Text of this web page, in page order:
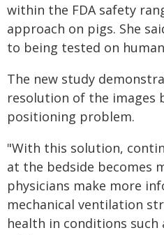
within the FDA safety
approach on pigs. She
to being tested on
The new study
resolution of the images
positioning problem.
"With this solution,
at the bedside becomes
physicians make more
mechanical ventilation
health in conditions such